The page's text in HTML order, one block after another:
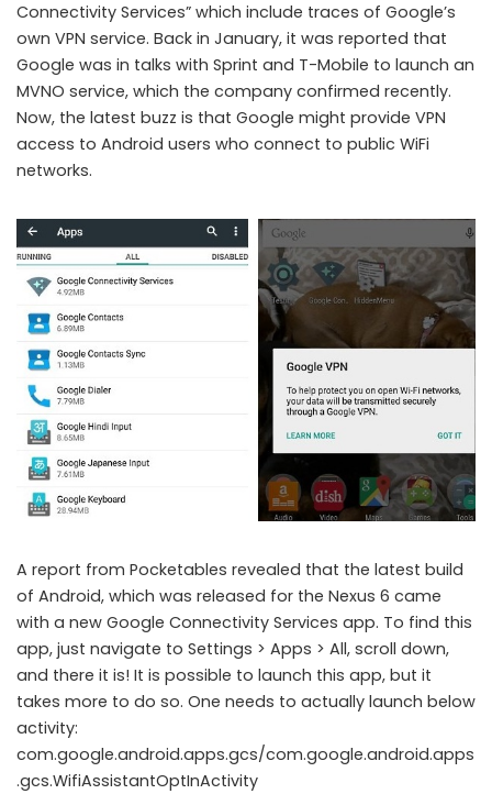
Google VPN in Android 5.1
Connectivity Services” which include traces of Google’s
own VPN service. Back in January, it was reported that
Google was in talks with Sprint and T-Mobile to launch an
MVNO service, which the company confirmed recently.
Now, the latest buzz is that Google might provide VPN
access to Android users who connect to public WiFi
networks.
A report from Pocketables revealed that the latest build
of Android, which was released for the Nexus 6 came
with a new Google Connectivity Services app. To find this
app, just navigate to Settings > Apps > All, scroll down,
and there it is! It is possible to launch this app, but it
takes more to do so. One needs to actually launch below
activity:
com.google.android.apps.gcs/com.google.android.apps
.gcs.WifiAssistantOptInActivity